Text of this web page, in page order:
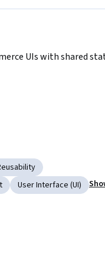
UIs with shared
User Interface (UI)